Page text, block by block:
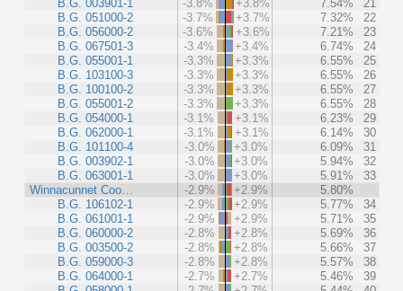
B.G. 003901-1
B.G. 051000-2
B.G. 056000-2
B.G. 067501-3
B.G. 055001-1
B.G. 103100-3
B.G. 100100-2
B.G. 055001-2
B.G. 054000-1
B.G. 062000-1
B.G. 101100-4
B.G. 003902-1
B.G. 063001-1
Winnacunnet Coo…
B.G. 106102-1
B.G. 061001-1
B.G. 060000-2
B.G. 003500-2
B.G. 059000-3
B.G. 064000-1
-3.8%
+3.8% 7.54%
21
-3.7%
+3.7% 7.32%
22
-3.6%
+3.6% 7.21%
23
-3.4%
+3.4% 6.74%
24
-3.3%
+3.3% 6.55%
25
-3.3%
+3.3% 6.55%
26
-3.3%
+3.3% 6.55%
27
-3.3%
+3.3% 6.55%
28
-3.1%
+3.1% 6.23%
29
-3.1%
+3.1% 6.14%
30
-3.0%
+3.0% 6.09%
31
-3.0%
+3.0% 5.94%
32
-3.0%
+3.0% 5.91%
33
-2.9%
+2.9%
5.80%
-2.9%
+2.9% 5.77%
34
-2.9%
+2.9% 5.71%
35
-2.8%
+2.8% 5.69%
36
-2.8%
+2.8% 5.66%
37
-2.8%
+2.8% 5.57%
38
-2.7%
+2.7% 5.46%
39